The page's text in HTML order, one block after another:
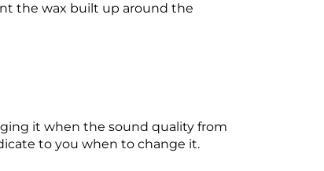
the wax built up around the
it when the sound quality from
to you when to change it.